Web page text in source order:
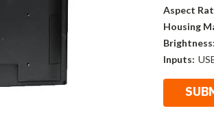
Aspect
Housing
Inputs: